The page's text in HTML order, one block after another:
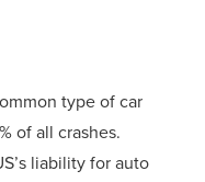
type of car
of all crashes.
liability for auto